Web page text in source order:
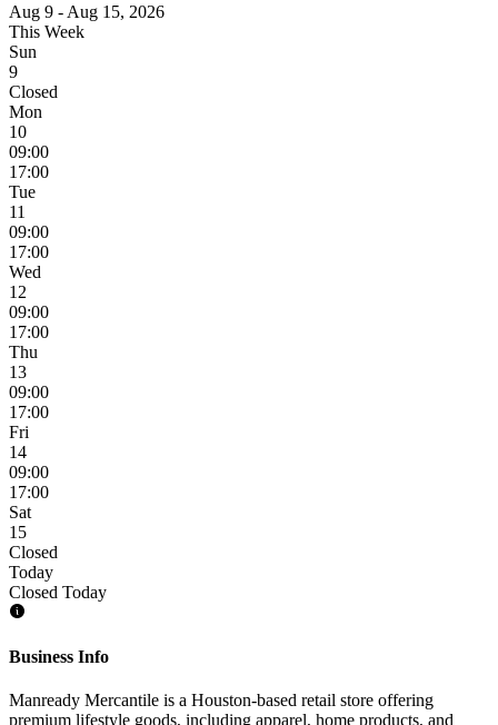
Aug 9 - Aug 15, 2026
This Week
Sun
9
Closed
Mon
10
09:00
17:00
Tue
11
09:00
17:00
Wed
12
09:00
17:00
Thu
13
09:00
17:00
Fri
14
09:00
17:00
Sat
15
Closed
Today
Closed Today
Business Info
Manready Mercantile is a Houston-based retail store offering
premium lifestyle goods, including apparel, home products, and